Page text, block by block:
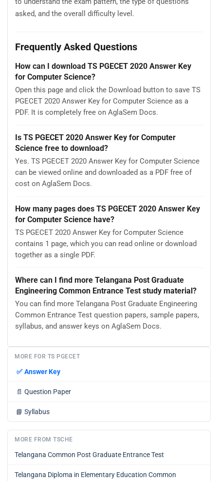
asked, and the overall difficulty level.
Frequently Asked Questions
How can I download TS PGECET 2020 Answer Key
for Computer Science?
Open this page and click the Download button to save TS
PGECET 2020 Answer Key for Computer Science as a
PDF. It is completely free on AglaSem Docs.
Is TS PGECET 2020 Answer Key for Computer
Science free to download?
Yes. TS PGECET 2020 Answer Key for Computer Science
can be viewed online and downloaded as a PDF free of
cost on AglaSem Docs.
How many pages does TS PGECET 2020 Answer Key
for Computer Science have?
TS PGECET 2020 Answer Key for Computer Science
contains 1 page, which you can read online or download
together as a single PDF.
Where can I find more Telangana Post Graduate
Engineering Common Entrance Test study material?
You can find more Telangana Post Graduate Engineering
Common Entrance Test question papers, sample papers,
syllabus, and answer keys on AglaSem Docs.
MORE FOR TS PGECET
✅ Answer Key
📄 Question Paper
📘 Syllabus
MORE FROM TSCHE
Telangana Common Post Graduate Entrance Test
Telangana Diploma in Elementary Education Common